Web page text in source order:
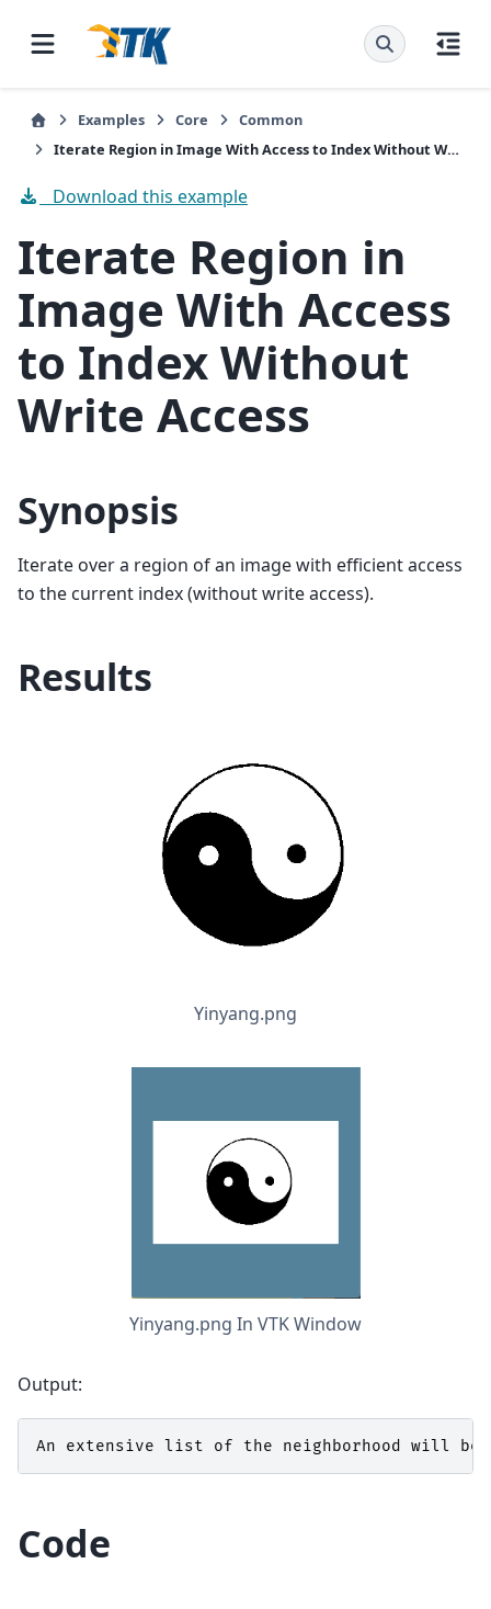
Examples Core
Common
Iterate Region in Image With Access to Index Without Write Access
Download this example
Iterate Region in
Image With Access
to Index Without
Write Access
Synopsis
Iterate over a region of an image with efficient access
to the current index (without write access).
Results
Yinyang.png
Yinyang.png In VTK Window
Output:
An extensive list of the neighborhood will be
Code